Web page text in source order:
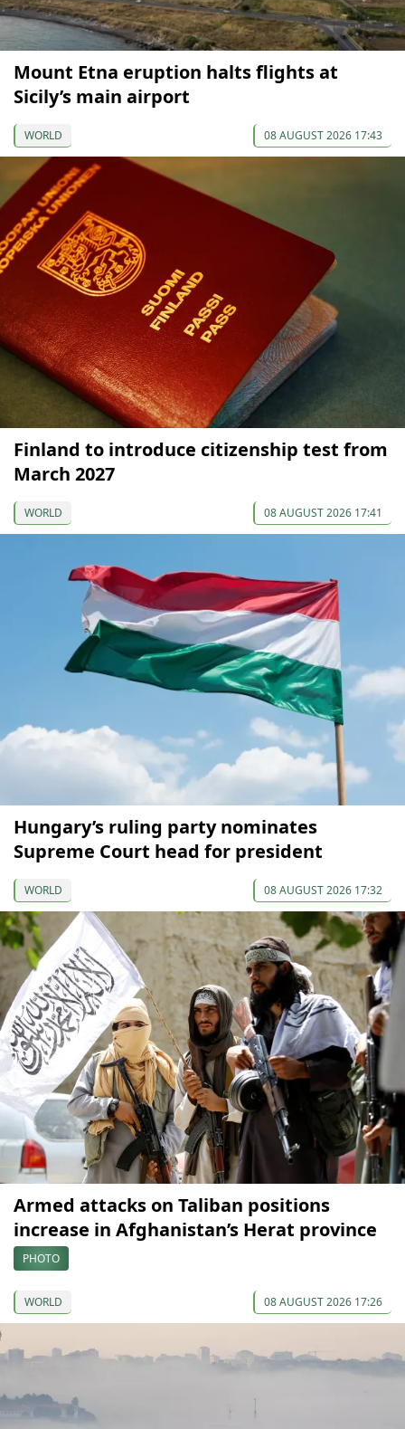
Mount Etna eruption halts flights at
Sicily’s main airport
WORLD 08 AUGUST 2026 17:43
Finland to introduce citizenship test from
March 2027
WORLD 08 AUGUST 2026 17:41
Hungary’s ruling party nominates
Supreme Court head for president
WORLD 08 AUGUST 2026 17:32
Armed attacks on Taliban positions
increase in Afghanistan’s Herat province
PHOTO
WORLD 08 AUGUST 2026 17:26